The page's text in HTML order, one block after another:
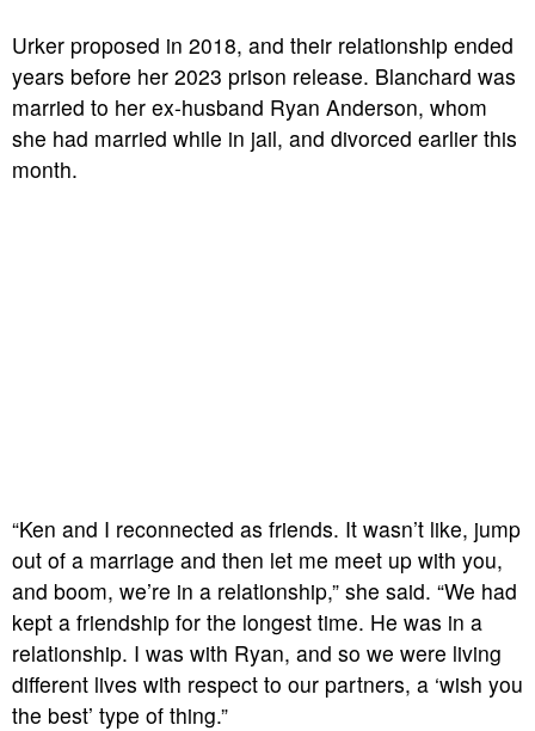
Urker proposed in 2018, and their relationship ended
years before her 2023 prison release. Blanchard was
married to her ex-husband Ryan Anderson, whom
she had married while in jail, and divorced earlier this
month.
“Ken and I reconnected as friends. It wasn’t like, jump
out of a marriage and then let me meet up with you,
and boom, we’re in a relationship,” she said. “We had
kept a friendship for the longest time. He was in a
relationship. I was with Ryan, and so we were living
different lives with respect to our partners, a ‘wish you
the best’ type of thing.”